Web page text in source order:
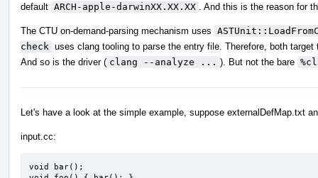
default ARCH-apple-darwinXX.XX.XX . And this is the reason for
The CTU on-demand-parsing mechanism uses
check uses clang tooling to parse the entry file. Therefore, both
And so is the driver ( clang --analyze ... ). But not the bare
Let's have a look at the simple example, suppose externalDefMap.txt
input.cc:
void bar();